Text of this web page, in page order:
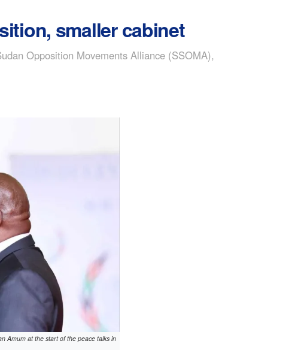
smaller cabinet
Opposition Movements Alliance (SSOMA),
Amum at the start of the peace talks in